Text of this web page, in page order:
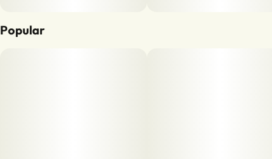
Popular